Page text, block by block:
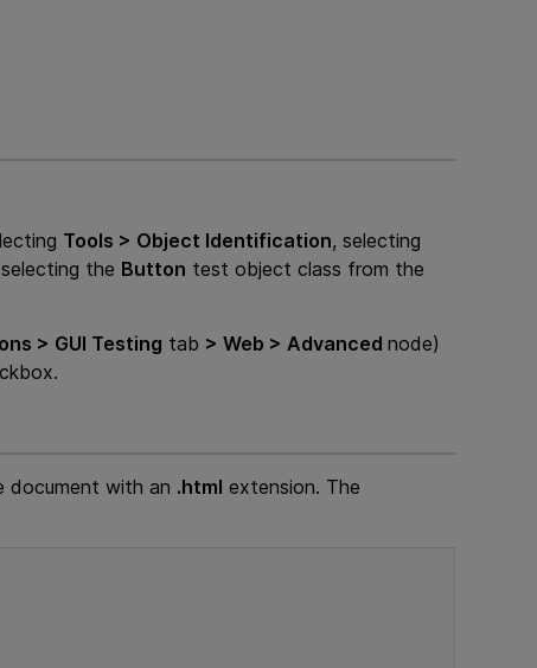
Tools > Object Identification, selecting
the Button test object class from the
> GUI Testing tab > Web > Advancednode)
with an .html extension. The